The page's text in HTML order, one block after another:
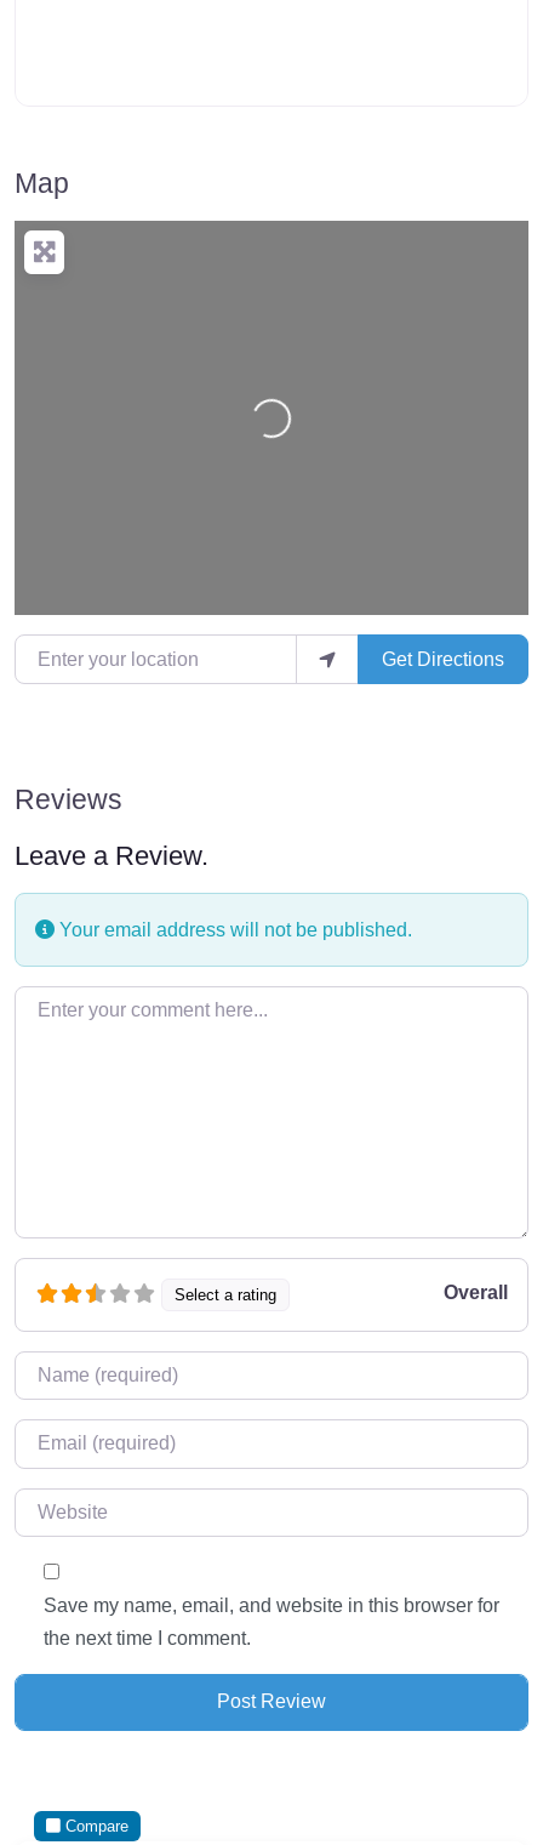
Map
Loading…
Enter your location Get Directions
Reviews
Leave a Review.
Your email address will not be published.
Enter your comment here…
Select a rating Overall
Name*
Email*
Website
Save my name, email, and website in this browser for
the next time I comment.
Compare